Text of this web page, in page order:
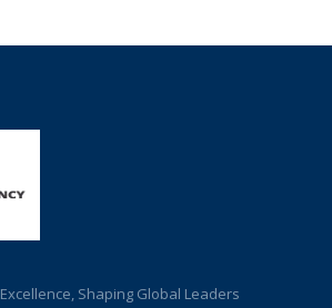
Shaping Global Leaders